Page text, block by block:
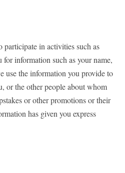
in activities such as
information such as your name,
use the information you provide to
or the other people about whom
or other promotions or their
has given you express